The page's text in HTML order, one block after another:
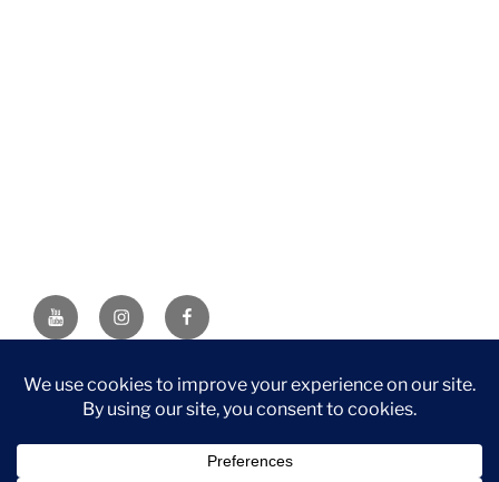
YouTubeInstagramFacebook
DISCLAIMER: This website contains affiliate links. If you
purchase through one of the links, I’ll receive a small
Associate, I earn from qualifying purchases.